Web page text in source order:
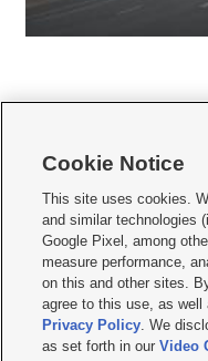
    
Mobile Apps| Newsletter|
Privacy Statement
Do Not Sell or Share My Data|
KSL FM Radio FCC Public File|
Closed Captioning Assistance
Cookie Notice
This site uses cookies.
and similar technologies
Google Pixel, among
measure performance,
on this and other sites.
agree to this use, as
Privacy Policy. We
as set forth in ourVideo